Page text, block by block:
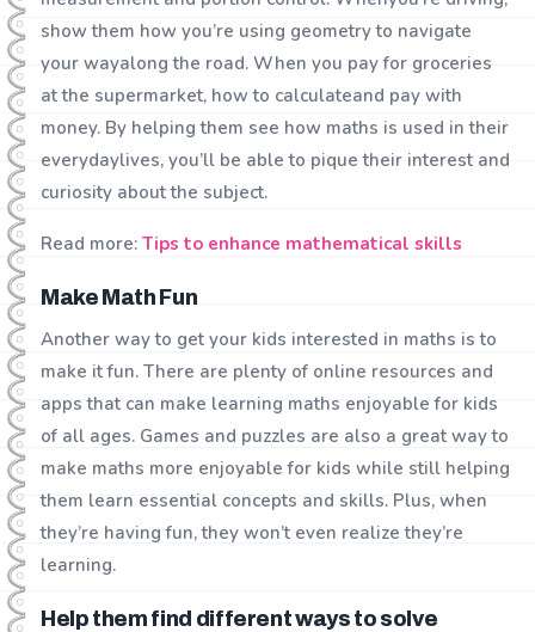
show them how you’re using geometry to navigate
your wayalong the road. When you pay for groceries
at the supermarket, how to calculateand pay with
money. By helping them see how maths is used in their
everydaylives, you’ll be able to pique their interest and
curiosity about the subject.
Read more: Tips to enhance mathematical skills
Make Math Fun
Another way to get your kids interested in maths is to
make it fun. There are plenty of online resources and
apps that can make learning maths enjoyable for kids
of all ages. Games and puzzles are also a great way to
make maths more enjoyable for kids while still helping
them learn essential concepts and skills. Plus, when
they’re having fun, they won’t even realize they’re
learning.
Help them find different ways to solve